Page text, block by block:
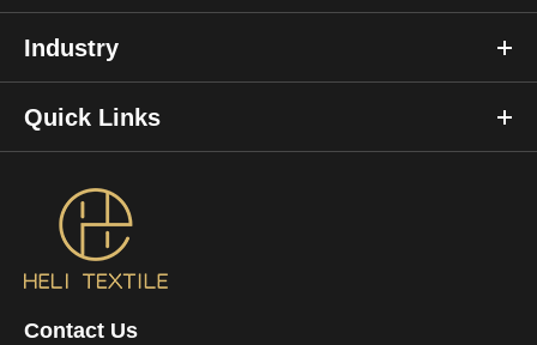
Industry
Quick Links
Contact Us